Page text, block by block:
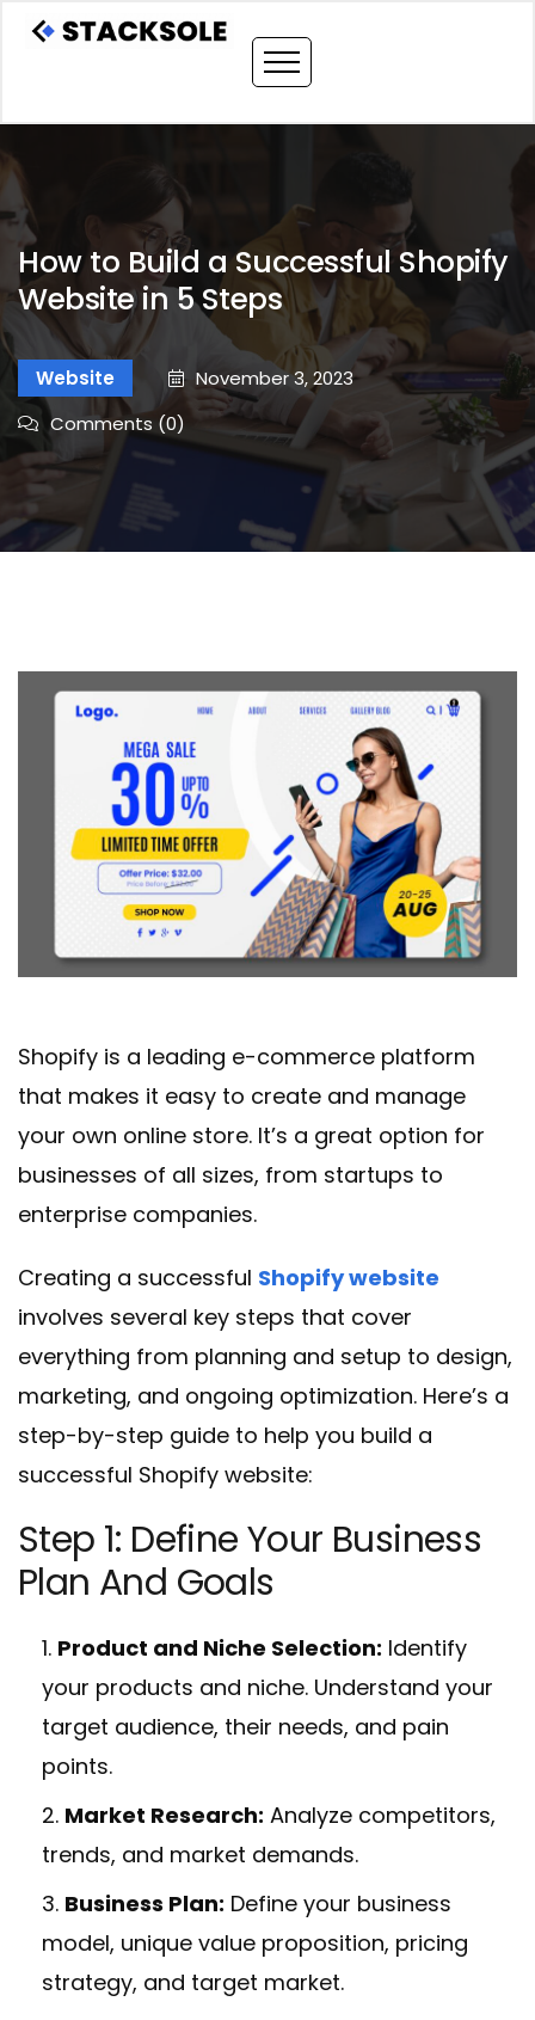
How to Build a Successful Shopify
Website in 5 Steps
Website
November 3, 2023
Comments (0)
Shopify is a leading e-commerce platform
that makes it easy to create and manage
your own online store. It’s a great option for
businesses of all sizes, from startups to
enterprise companies.
Creating a successful Shopify website
involves several key steps that cover
everything from planning and setup to design,
marketing, and ongoing optimization. Here’s a
step-by-step guide to help you build a
successful Shopify website:
Step 1: Define Your Business
Plan And Goals
Product and Niche Selection: Identify
your products and niche. Understand your
target audience, their needs, and pain
points.
Market Research: Analyze competitors,
trends, and market demands.
Business Plan: Define your business
model, unique value proposition, pricing
strategy, and target market.